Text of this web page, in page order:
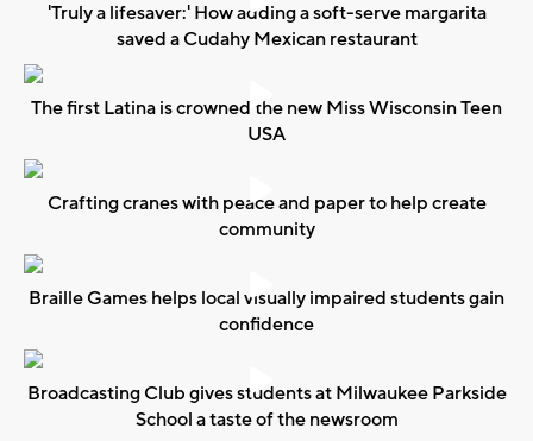
'Truly a lifesaver:' How adding a soft-serve margarita
saved a Cudahy Mexican restaurant
The first Latina is crowned the new Miss Wisconsin Teen
USA
Crafting cranes with peace and paper to help create
community
Braille Games helps local visually impaired students gain
confidence
Broadcasting Club gives students at Milwaukee Parkside
School a taste of the newsroom